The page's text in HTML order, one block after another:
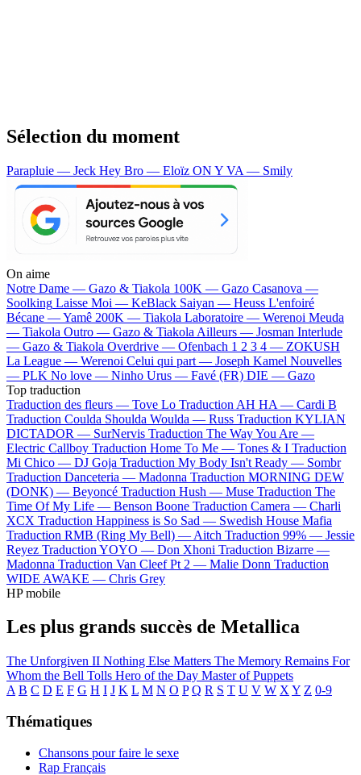
Sélection du moment
Parapluie — Jeck Hey Bro — Eloïz ON Y VA — Smily
On aime
Notre Dame — Gazo & Tiakola 100K — Gazo Casanova —
Soolking Laisse Moi — KeBlack Saiyan — Heuss L'enfoiré
Bécane —Yamê 200K — Tiakola Laboratoire — Werenoi Meuda
— Tiakola Outro — Gazo & Tiakola Ailleurs — Josman Interlude
— Gazo & Tiakola Overdrive — Ofenbach 1 2 3 4 — ZOKUSH
La League — Werenoi Celui qui part — Joseph Kamel Nouvelles
— PLK No love — Ninho Urus — Favé (FR) DIE — Gazo
Top traduction
Traduction des fleurs — Tove Lo Traduction AH HA — Cardi B
Traduction Coulda Shoulda Woulda — Russ Traduction KYLIAN
DICTADOR — SurNervis Traduction The Way You Are —
Electric Callboy Traduction Home To Me — Tones & I Traduction
Mi Chico — DJ Goja Traduction My Body Isn't Ready — Sombr
Traduction Danceteria — Madonna Traduction MORNING DEW
(DONK) — Beyoncé Traduction Hush — Muse Traduction The
Time Of My Life — Benson Boone Traduction Camera — Charli
XCX Traduction Happiness is So Sad — Swedish House Mafia
Traduction RMB (Ring My Bell) — Aitch Traduction 99% — Jessie
Reyez Traduction YOYO — Don Xhoni Traduction Bizarre —
Madonna Traduction Van Cleef Pt 2 — Malie Donn Traduction
WIDE AWAKE — Chris Grey
HP mobile
Les plus grands succès de Metallica
The Unforgiven II Nothing Else Matters The Memory Remains For
Whom the Bell Tolls Hero of the Day Master of Puppets
A B C D E F G H I J K L M N O P Q R S T U V W X Y Z 0-9
Thématiques
Chansons pour faire le sexe
Rap Français